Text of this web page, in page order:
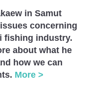
in Samut
concerning
fishing industry.
about what he
how we can
More >